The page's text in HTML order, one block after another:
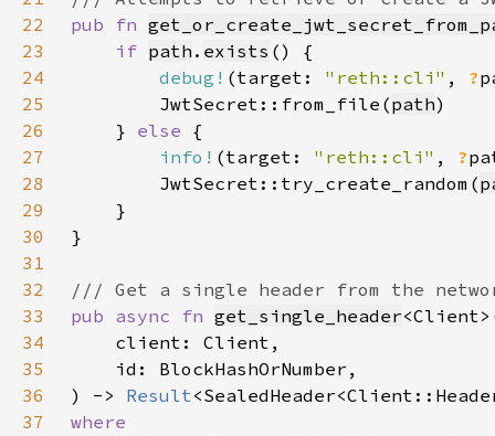
22
pub fn
23
if path . exists
24
debug! (target: "reth::cli" , ?
25
        JwtSecret::from_file(
path
26
    }
else
27
info! (target: "reth::cli" , ?
28
        JwtSecret::try_create_random(
29
30
31
32
33
pub async fn get_single_header
34
35
36
) -> Result
37